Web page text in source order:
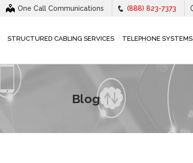
One Call Communications (888) 823-7373
STRUCTURED CABLING SERVICES TELEPHONE SYSTEMS
Blog